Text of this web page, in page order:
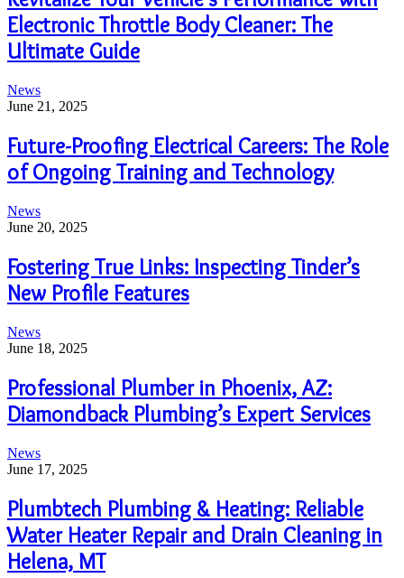
Electronic Throttle Body Cleaner: The
Ultimate Guide
News
June 21, 2025
Future-Proofing Electrical Careers: The Role
of Ongoing Training and Technology
News
June 20, 2025
Fostering True Links: Inspecting Tinder’s
New Profile Features
News
June 18, 2025
Professional Plumber in Phoenix, AZ:
Diamondback Plumbing’s Expert Services
News
June 17, 2025
Plumbtech Plumbing & Heating: Reliable
Water Heater Repair and Drain Cleaning in
Helena, MT